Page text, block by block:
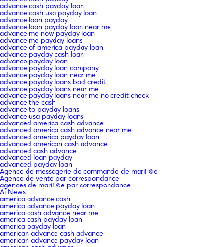
advance cash payday loan
advance cash usa payday loan
advance loan payday
advance loan payday loan near me
advance me now payday loan
advance me payday loans
advance of america payday loan
advance payday cash loan
advance payday loan
advance payday loan company
advance payday loan near me
advance payday loans bad credit
advance payday loans near me
advance payday loans near me no credit check
advance the cash
advance to payday loans
advance usa payday loans
advanced america cash advance
advanced america cash advance near me
advanced america payday loan
advanced american cash advance
advanced cash advance
advanced loan payday
advanced payday loan
Agence de messagerie de commande de mariГ©e
Agence de vente par correspondance
agences de mariГ©e par correspondance
Ai News
america advance cash
america advance payday loan
america cash advance near me
america cash payday loan
america payday loan
american advance cash advance
american advance payday loan